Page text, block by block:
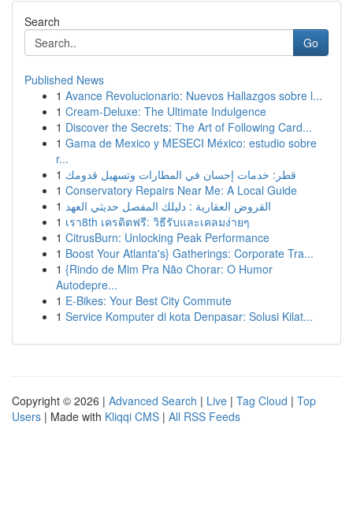
Search
Go
Published News
1 Avance Revolucionario: Nuevos Hallazgos sobre l...
1 Cream-Deluxe: The Ultimate Indulgence
1 Discover the Secrets: The Art of Following Card...
1 Gama de Mexico y MESECI México: estudio sobre
r...
1 قطر: خدمات إحسان في المطارات وتسهيل قدومك
1 Conservatory Repairs Near Me: A Local Guide
1 القروض العقارية : دليلك المفصل حديثي العهد
1 เรา8th เครดิตฟรี: วิธีรับและเคลมง่ายๆ
1 CitrusBurn: Unlocking Peak Performance
1 Boost Your Atlanta's} Gatherings: Corporate Tra...
1 {Rindo de Mim Pra Não Chorar: O Humor
Autodepre...
1 E-Bikes: Your Best City Commute
1 Service Komputer di kota Denpasar: Solusi Kilat...
Copyright © 2026 | Advanced Search | Live | Tag Cloud | Top
Users | Made with Kliqqi CMS | All RSS Feeds